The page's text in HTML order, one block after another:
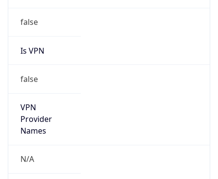
false
Is VPN
false
VPN
Provider
Names
N/A